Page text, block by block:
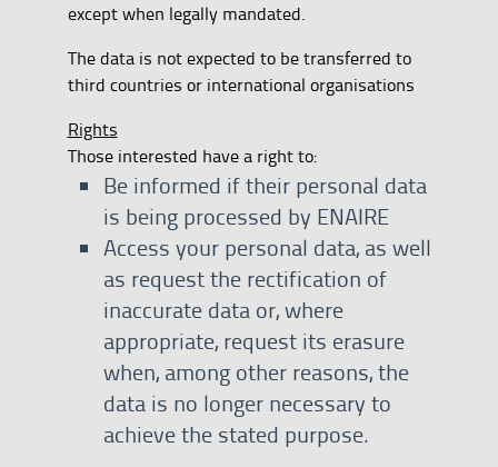
except when legally mandated.
The data is not expected to be transferred to
third countries or international organisations
Rights
Those interested have a right to:
Be informed if their personal data
is being processed by ENAIRE
Access your personal data, as well
as request the rectification of
inaccurate data or, where
appropriate, request its erasure
when, among other reasons, the
data is no longer necessary to
achieve the stated purpose.